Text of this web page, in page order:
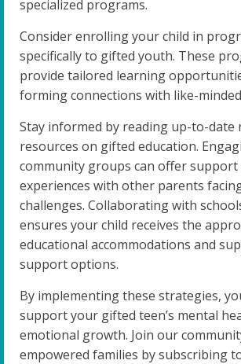
specialized programs.
Consider enrolling your child in
specifically to gifted youth. These
provide tailored learning
forming connections with like-
Stay informed by reading up-to-date
resources on gifted education.
community groups can offer support
experiences with other parents
challenges. Collaborating with
ensures your child receives the
educational accommodations and
support options.
By implementing these strategies,
support your gifted teen’s mental
emotional growth. Join our
empowered families by subscribing